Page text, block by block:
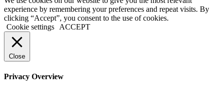
experience by remembering your preferences and repeat visits. By
clicking “Accept”, you consent to the use of cookies.
Cookie settings
ACCEPT
Close
Privacy Overview